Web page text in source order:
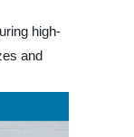
high-
and